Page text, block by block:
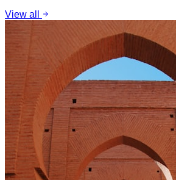
View all